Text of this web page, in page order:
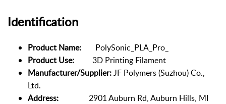
Identification
Product Name: PolySonic_PLA_Pro_
Product Use:
3D Printing Filament
Manufacturer/Supplier:JF Polymers (Suzhou) Co.,
Ltd.
Address:
2901 Auburn Rd, Auburn Hills, MI